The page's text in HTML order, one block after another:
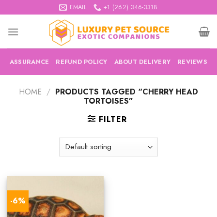
to
content
EMAIL +1 (262) 346-3318
ASSURANCE REFUND POLICY ABOUT DELIVERY REVIEWS
HOME / PRODUCTS TAGGED “CHERRY HEAD
TORTOISES”
FILTER
-6%